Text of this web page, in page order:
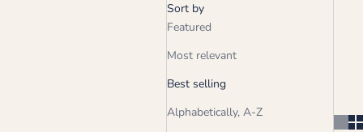
Sort by
Featured
Most relevant
Best selling
Alphabetically, A-Z